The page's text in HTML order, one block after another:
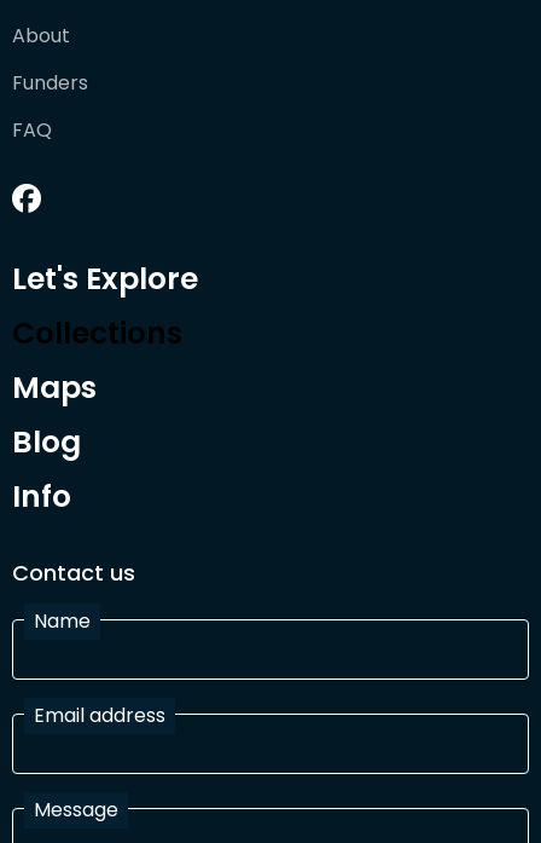
About
Funders
FAQ
Let's Explore
Collections
Maps
Blog
Info
Contact us
Name
Email address
Message